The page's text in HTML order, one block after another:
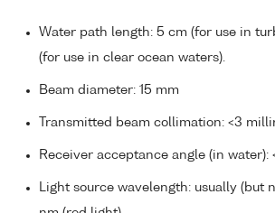
Water path length: 5 cm (for use in
(for use in clear ocean waters).
Beam diameter: 15 mm
Transmitted beam collimation: <3
Receiver acceptance angle (in water):
Light source wavelength: usually (but